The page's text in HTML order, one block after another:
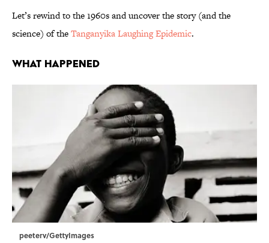
Let’s rewind to the 1960s and uncover the story (and the
science) of theTanganyika Laughing Epidemic.
WHAT HAPPENED
peeterv/GettyImages